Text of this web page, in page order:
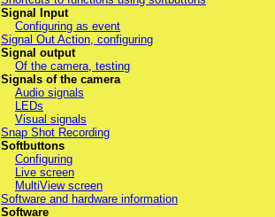
Signal Input
Configuring as event
Signal Out Action, configuring
Signal output
Of the camera, testing
Signals of the camera
Audio signals
LEDs
Visual signals
Snap Shot Recording
Softbuttons
Configuring
Live screen
MultiView screen
Software and hardware information
Software